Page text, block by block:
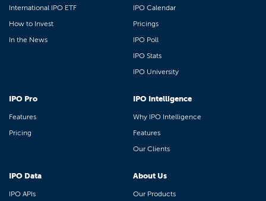
International IPO ETF
How to Invest
In the News
IPO Calendar
Pricings
IPO Poll
IPO Stats
IPO University
IPO Pro
Features
Pricing
IPO Intelligence
Why IPO Intelligence
Features
Our Clients
IPO Data
IPO APIs
About Us
Our Products